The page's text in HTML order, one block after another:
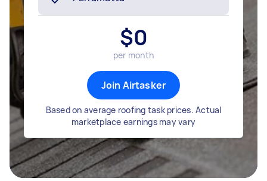
$0
per month
Join Airtasker
Based on average roofing task prices. Actual
marketplace earnings may vary